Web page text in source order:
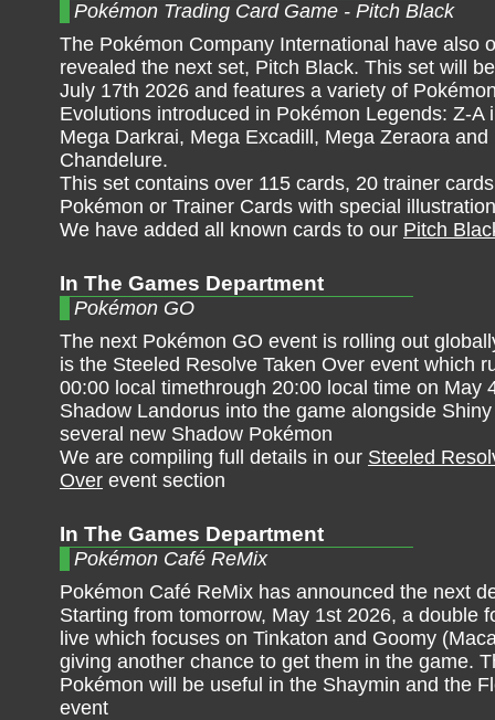
Pokémon Trading Card Game - Pitch Black
The Pokémon Company International have also
revealed the next set, Pitch Black. This set will
July 17th 2026 and features a variety of
Evolutions introduced in Pokémon Legends: Z-A
Mega Darkrai, Mega Excadill, Mega Zeraora and
Chandelure.
This set contains over 115 cards, 20 trainer
Pokémon or Trainer Cards with special
We have added all known cards to our Pitch
In The Games Department
Pokémon GO
The next Pokémon GO event is rolling out
is the Steeled Resolve Taken Over event which
00:00 local timethrough 20:00 local time on May
Shadow Landorus into the game alongside
several new Shadow Pokémon
We are compiling full details in our Steeled
Over event section
In The Games Department
Pokémon Café ReMix
Pokémon Café ReMix has announced the next
Starting from tomorrow, May 1st 2026, a double
live which focuses on Tinkaton and Goomy
giving another chance to get them in the game.
Pokémon will be useful in the Shaymin and the
event